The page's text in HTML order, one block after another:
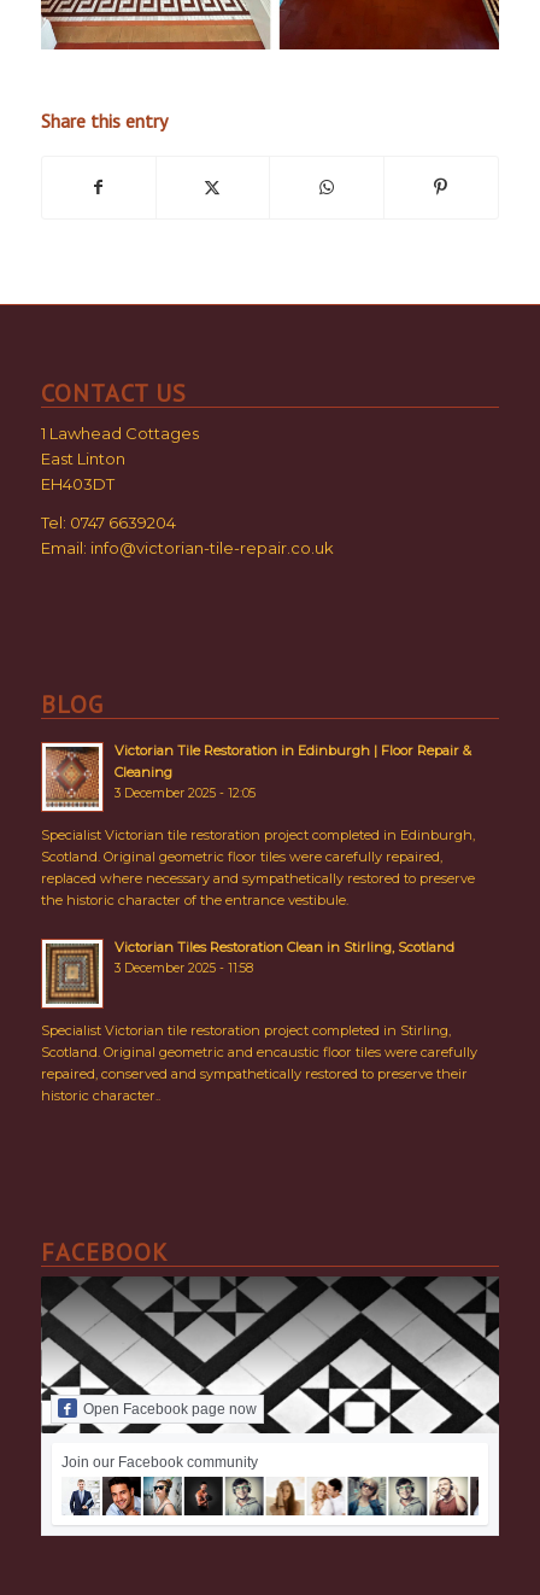
Share this entry
CONTACT US
1 Lawhead Cottages
East Linton
EH403DT
Tel: 0747 6639204
Email: info@victorian-tile-repair.co.uk
BLOG
Victorian Tile Restoration in Edinburgh | Floor Repair &
Cleaning
3 December 2025 - 12:05
Specialist Victorian tile restoration project completed in Edinburgh,
Scotland. Original geometric floor tiles were carefully repaired,
replaced where necessary and sympathetically restored to preserve
the historic character of the entrance vestibule.
Victorian Tiles Restoration Clean in Stirling, Scotland
3 December 2025 - 11:58
Specialist Victorian tile restoration project completed in Stirling,
Scotland. Original geometric and encaustic floor tiles were carefully
repaired, conserved and sympathetically restored to preserve their
historic character..
FACEBOOK
Open Facebook page now
Join our Facebook community